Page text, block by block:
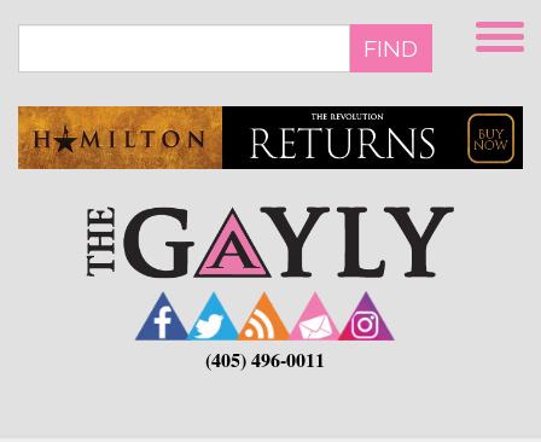
main
FIND
(405) 496-0011